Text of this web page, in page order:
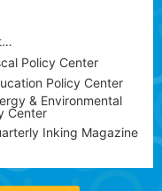
Policy Center
Policy Center
& Environmental
Center
Inking Magazine